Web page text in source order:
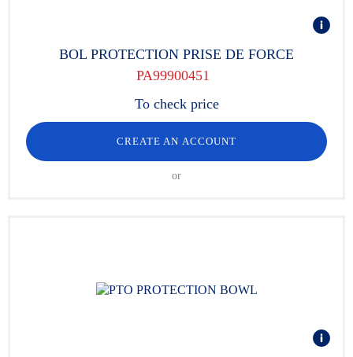
BOL PROTECTION PRISE DE FORCE
PA99900451
To check price
CREATE AN ACCOUNT
or